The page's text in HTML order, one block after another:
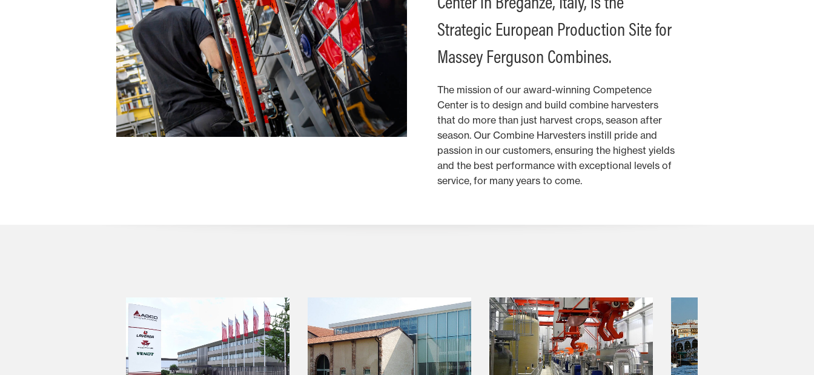
Strategic European Production Site for
Massey Ferguson Combines.
The mission of our award-winning Competence
Center is to design and build combine harvesters
that do more than just harvest crops, season after
season. Our Combine Harvesters instill pride and
passion in our customers, ensuring the highest yields
and the best performance with exceptional levels of
service, for many years to come.